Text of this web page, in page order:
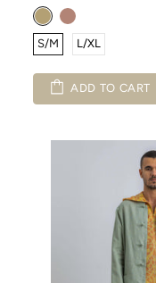
S/M L/XL
ADD TO CART